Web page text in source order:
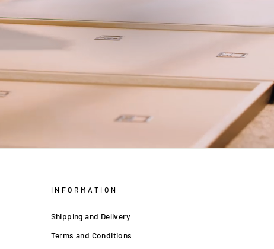
INFORMATION
Shipping and Delivery
Terms and Conditions